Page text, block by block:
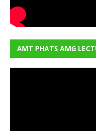
AMT PHATS AMG